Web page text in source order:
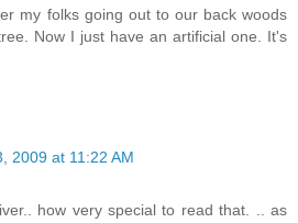
my folks going out to our back woods
Now I just have an artificial one. It's
2009 at 11:22 AM
how very special to read that. .. as